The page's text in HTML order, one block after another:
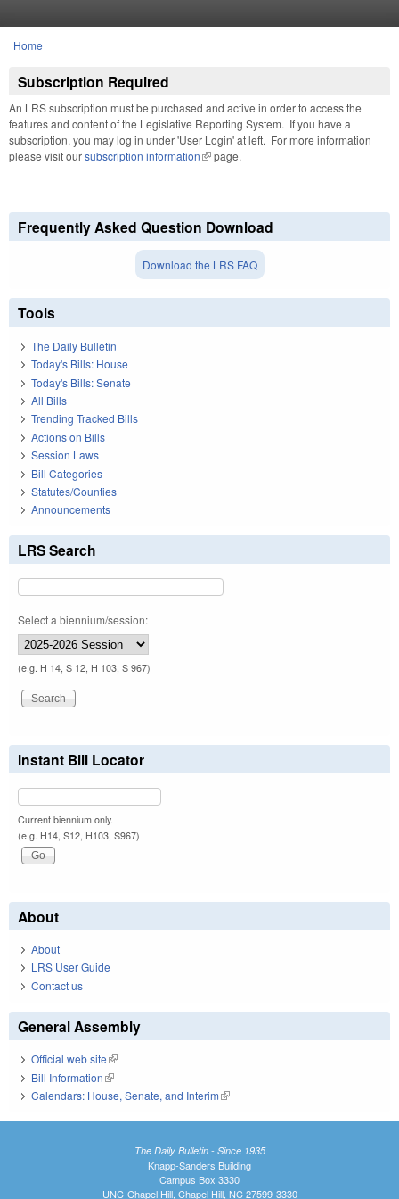
You are here
Home
Subscription Required
An LRS subscription must be purchased and active in order to access the
features and content of the Legislative Reporting System. If you have a
subscription, you may log in under 'User Login' at left. For more information
please visit oursubscription information(link is external)
page.
Frequently Asked Question Download
Download the LRS FAQ
Tools
The Daily Bulletin
Today's Bills: House
Today's Bills: Senate
All Bills
Trending Tracked Bills
Actions on Bills
Session Laws
Bill Categories
Statutes/Counties
Announcements
LRS Search
Select a biennium/session:
(e.g. H 14, S 12, H 103, S 967)
Instant Bill Locator
Current biennium only.
(e.g. H14, S12, H103, S967)
About
About
LRS User Guide
Contact us
General Assembly
Official web site(link is external)
Bill Information(link is external)
Calendars: House, Senate, and Interim(link is external)
The Daily Bulletin - Since 1935
Knapp-Sanders Building
Campus Box 3330
UNC-Chapel Hill, Chapel Hill, NC 27599-3330